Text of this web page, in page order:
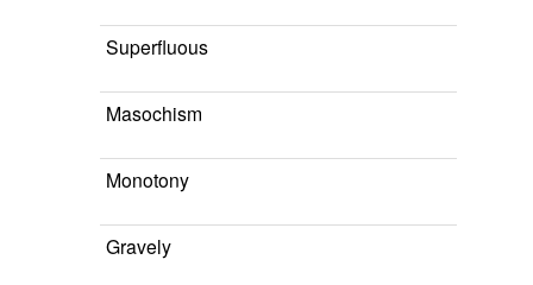
Superfluous
Masochism
Monotony
Gravely